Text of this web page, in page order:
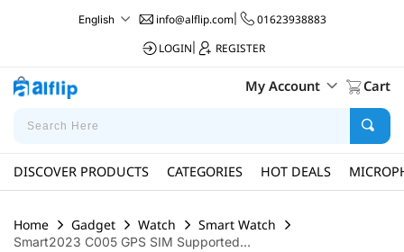
English info@alflip.com|
01623938883
LOGIN
REGISTER
My Account Cart
DISCOVER PRODUCTS CATEGORIES HOT DEALS
Home Gadget Watch Smart Watch
Smart2023 C005 GPS SIM Supported...